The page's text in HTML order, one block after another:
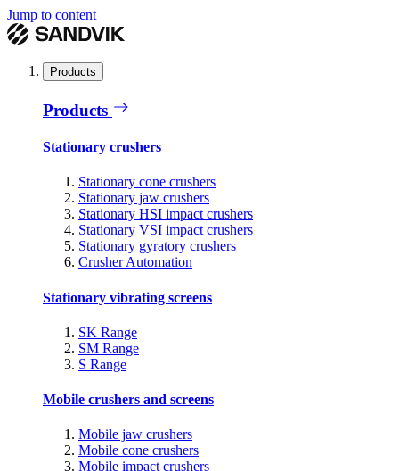
Jump to content
Products
Products
Stationary crushers
Stationary cone crushers
Stationary jaw crushers
Stationary HSI impact crushers
Stationary VSI impact crushers
Stationary gyratory crushers
Crusher Automation
Stationary vibrating screens
SK Range
SM Range
S Range
Mobile crushers and screens
Mobile jaw crushers
Mobile cone crushers
Mobile impact crushers